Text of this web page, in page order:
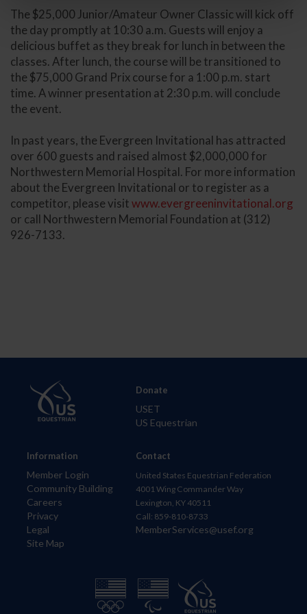
The $25,000 Junior/Amateur Owner Classic will kick off
the day promptly at 10:30 a.m. Guests will enjoy a
delicious buffet as they break for lunch in between the
classes. After lunch, the course will be transitioned to
the $75,000 Grand Prix course for a 1:00 p.m. start
time. A winner presentation at 2:30 p.m. will conclude
the event.
In past years, the Evergreen Invitational has attracted
over 600 guests and raised almost $2,000,000 for
Northwestern Memorial Hospital. For more information
about the Evergreen Invitational or to register as a
competitor, please visitwww.evergreeninvitational.org
or call Northwestern Memorial Foundation at (312)
926-7133.
Information
Member Login
Community Building
Careers
Privacy
Legal
Site Map
Donate
USET
US Equestrian
Contact
United States Equestrian Federation
4001 Wing Commander Way
Lexington, KY 40511
Call: 859-810-8733
MemberServices@usef.org